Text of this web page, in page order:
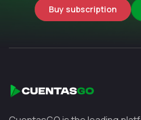
Buy subscription